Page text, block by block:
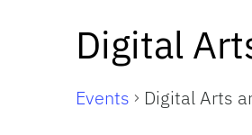
Digital
Events Digital Arts